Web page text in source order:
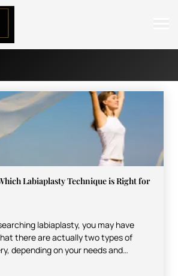
Labiaplasty Technique is Right for
labiaplasty, you may have
there are actually two types of
depending on your needs and